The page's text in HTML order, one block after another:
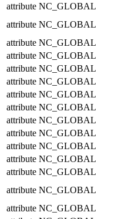
attribute NC_GLOBAL
attribute NC_GLOBAL
attribute NC_GLOBAL
attribute NC_GLOBAL
attribute NC_GLOBAL
attribute NC_GLOBAL
attribute NC_GLOBAL
attribute NC_GLOBAL
attribute NC_GLOBAL
attribute NC_GLOBAL
attribute NC_GLOBAL
attribute NC_GLOBAL
attribute NC_GLOBAL
attribute NC_GLOBAL
attribute NC_GLOBAL